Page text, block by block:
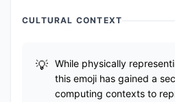
CULTURAL CONTEXT
While physically
this emoji has gained a
computing contexts to